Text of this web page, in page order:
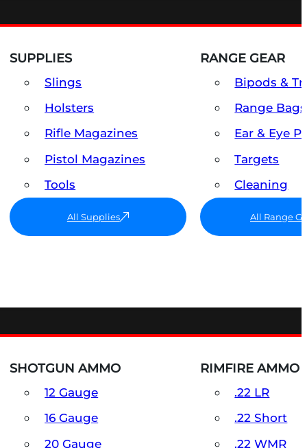
SUPPLIES
Slings
Holsters
Rifle Magazines
Pistol Magazines
Tools
All Supplies
RANGE GEAR
Bipods &
Range
Ear & Eye
Targets
Cleaning
All Range
SHOTGUN AMMO
12 Gauge
16 Gauge
20 Gauge
RIMFIRE AMMO
.22 LR
.22 Short
.22 WMR